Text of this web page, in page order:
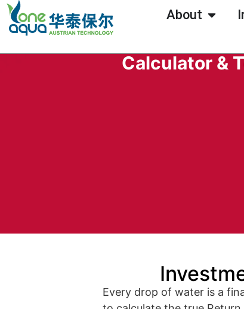
About
Calculator &
Every drop of water is a